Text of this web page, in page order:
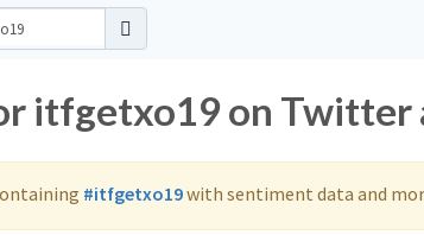
itfgetxo19 on Twitter
#itfgetxo19with sentiment data and